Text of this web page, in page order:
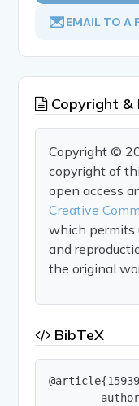
EMAIL TO A
Copyright &
Copyright ©
copyright of
open access
Creative
which permits
and
the original
BibTeX